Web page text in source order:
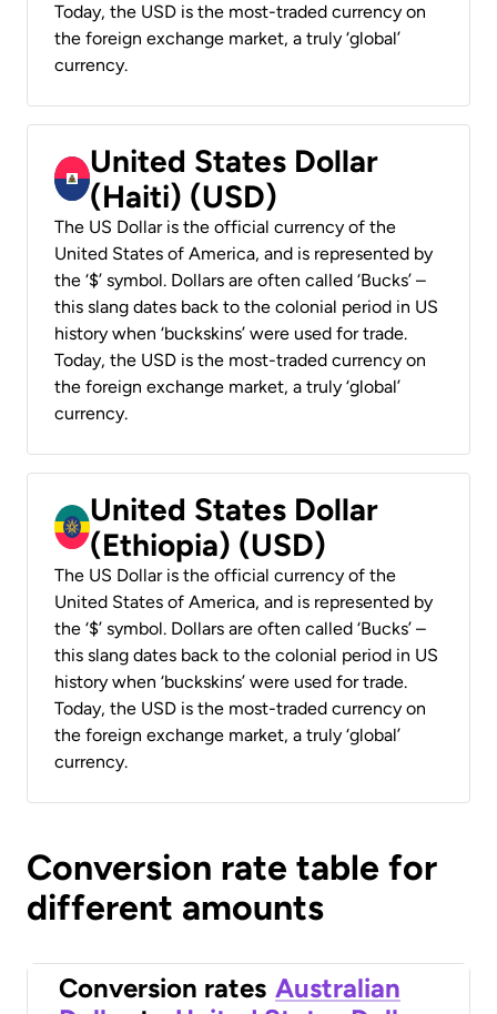
Today, the USD is the most-traded currency on
the foreign exchange market, a truly ‘global’
currency.
United States Dollar
(Haiti) (USD)
The US Dollar is the official currency of the
United States of America, and is represented by
the ‘$’ symbol. Dollars are often called ‘Bucks’ –
this slang dates back to the colonial period in US
history when ‘buckskins’ were used for trade.
Today, the USD is the most-traded currency on
the foreign exchange market, a truly ‘global’
currency.
United States Dollar
(Ethiopia) (USD)
The US Dollar is the official currency of the
United States of America, and is represented by
the ‘$’ symbol. Dollars are often called ‘Bucks’ –
this slang dates back to the colonial period in US
history when ‘buckskins’ were used for trade.
Today, the USD is the most-traded currency on
the foreign exchange market, a truly ‘global’
currency.
Conversion rate table for
different amounts
Conversion rates Australian